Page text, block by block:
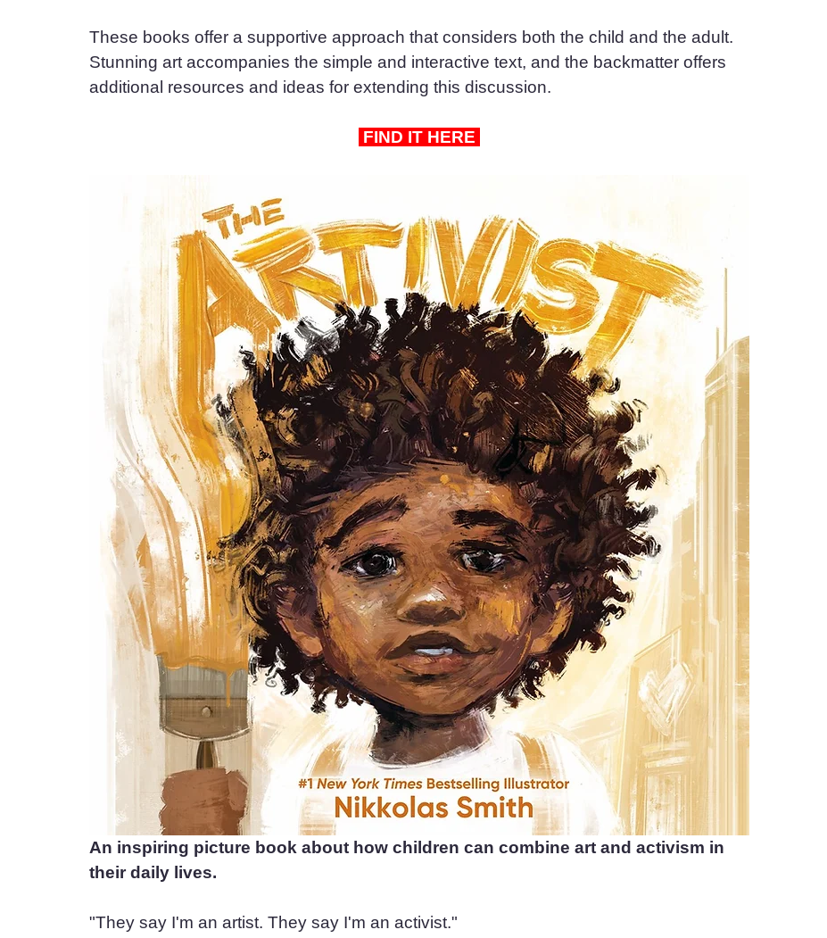
These books offer a supportive approach that considers both the child and the adult.
Stunning art accompanies the simple and interactive text, and the backmatter offers
additional resources and ideas for extending this discussion.
FIND IT HERE
An inspiring picture book about how children can combine art and activism in
their daily lives.
"They say I'm an artist. They say I'm an activist."